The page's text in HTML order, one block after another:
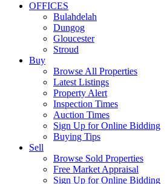
OFFICES
Bulahdelah
Dungog
Gloucester
Stroud
Buy
Browse All Properties
Latest Listings
Property Alert
Inspection Times
Auction Times
Sign Up for Online Bidding
Buying Tips
Sell
Browse Sold Properties
Free Market Appraisal
Sign Up for Online Bidding